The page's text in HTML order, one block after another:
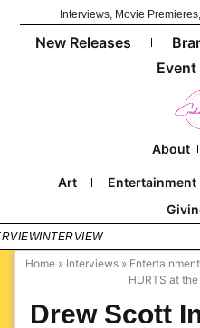
Interviews, Movie
New Releases
Event
About
Art Entertainment
INTERVIEW
Home » Interviews » Entertainment
HURTS at
Drew Scott